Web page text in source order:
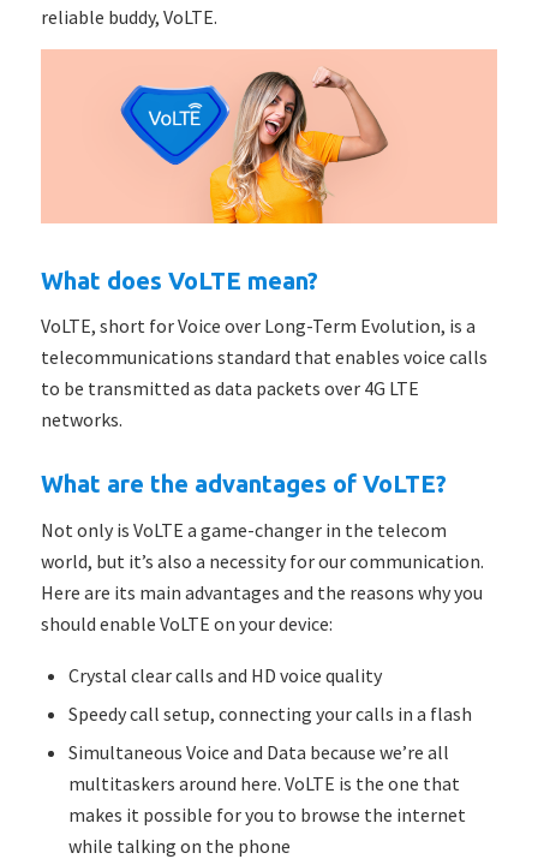
reliable buddy, VoLTE.
What does VoLTE mean?
VoLTE, short for Voice over Long-Term Evolution, is a
telecommunications standard that enables voice calls
to be transmitted as data packets over 4G LTE
networks.
What are the advantages of VoLTE?
Not only is VoLTE a game-changer in the telecom
world, but it’s also a necessity for our communication.
Here are its main advantages and the reasons why you
should enable VoLTE on your device:
Crystal clear calls and HD voice quality
Speedy call setup, connecting your calls in a flash
Simultaneous Voice and Data because we’re all
multitaskers around here. VoLTE is the one that
makes it possible for you to browse the internet
while talking on the phone